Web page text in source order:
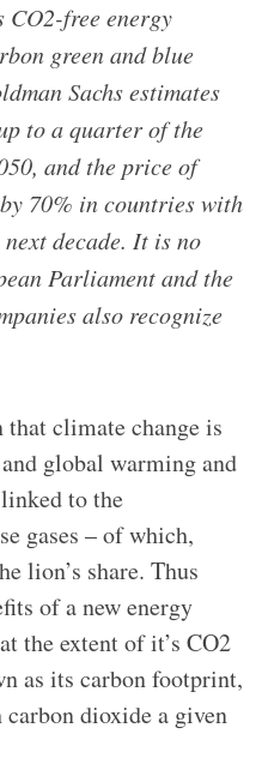
CO2-free energy
green and blue
Sachs estimates
to a quarter of the
and the price of
70% in countries with
decade. It is no
Parliament and the
also recognize
that climate change is
global warming and
to the
gases – of which,
lion’s share. Thus
of a new energy
the extent of it’s CO2
as its carbon footprint,
dioxide a given